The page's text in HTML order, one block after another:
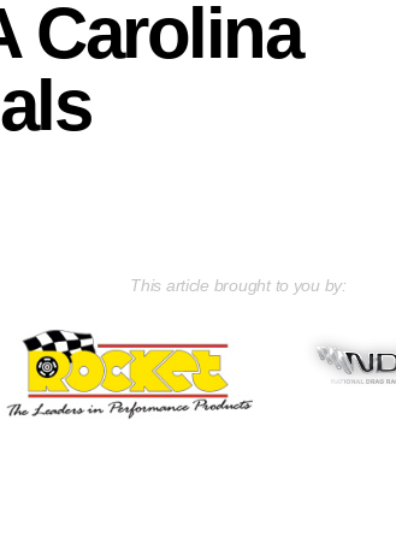
Carolina
This article brought to you by: